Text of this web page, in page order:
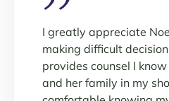
I greatly appreciate
making difficult
provides counsel I
and her family in my